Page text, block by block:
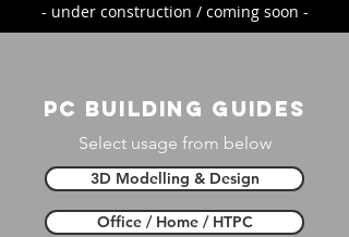
- under construction / coming soon -
PC building guides
Select usage from below
3D Modelling & Design
Office / Home / HTPC